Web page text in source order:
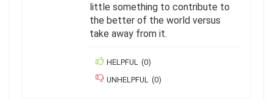
little something to contribute to
the better of the world versus
take away from it.
HELPFUL (0)
UNHELPFUL (0)